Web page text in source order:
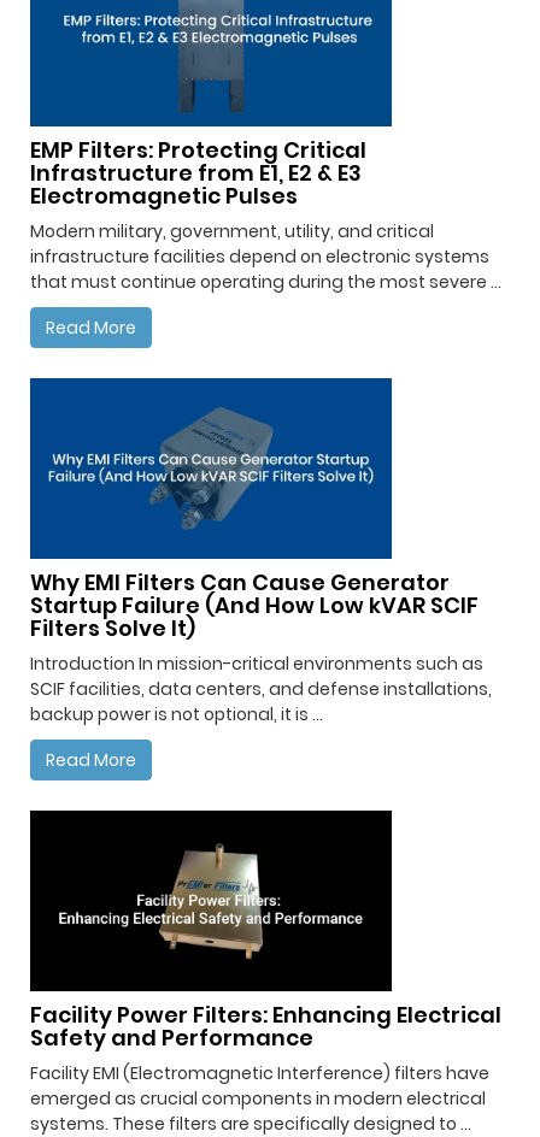
EMP Filters: Protecting Critical
Infrastructure from E1, E2 & E3
Electromagnetic Pulses
Modern military, government, utility, and critical
infrastructure facilities depend on electronic systems
that must continue operating during the most severe ...
Read More
Why EMI Filters Can Cause Generator
Startup Failure (And How Low kVAR SCIF
Filters Solve It)
Introduction In mission-critical environments such as
SCIF facilities, data centers, and defense installations,
backup power is not optional, it is ...
Read More
Facility Power Filters: Enhancing Electrical
Safety and Performance
Facility EMI (Electromagnetic Interference) filters have
emerged as crucial components in modern electrical
systems. These filters are specifically designed to ...